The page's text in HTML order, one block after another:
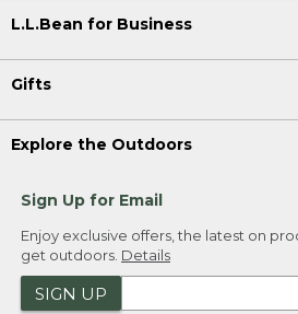
L.L.Bean for Business
Gifts
Explore the Outdoors
Sign Up for Email
Enjoy exclusive offers, the latest on
get outdoors. Details
SIGN UP